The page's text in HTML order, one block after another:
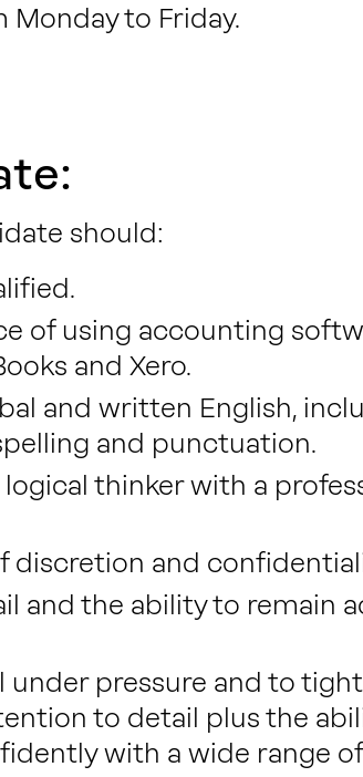
Monday to Friday.
should:
of using accounting
and Xero.
and written English,
and punctuation.
thinker with a
discretion and
and the ability to remain
pressure and to
to detail plus the
with a wide range